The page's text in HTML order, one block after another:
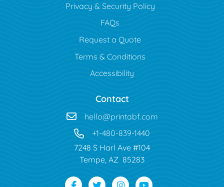
Privacy & Security Policy
FAQs
Request a Quote
Terms & Conditions
Accessibility
Contact
hello@printabf.com
+1-480-839-1440
7248 S Harl Ave #104
Tempe, AZ 85283